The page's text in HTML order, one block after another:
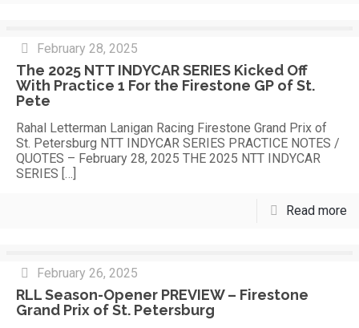
February 28, 2025
The 2025 NTT INDYCAR SERIES Kicked Off
With Practice 1 For the Firestone GP of St.
Pete
Rahal Letterman Lanigan Racing Firestone Grand Prix of
St. Petersburg NTT INDYCAR SERIES PRACTICE NOTES /
QUOTES – February 28, 2025 THE 2025 NTT INDYCAR
SERIES […]
Read more
February 26, 2025
RLL Season-Opener PREVIEW – Firestone
Grand Prix of St. Petersburg